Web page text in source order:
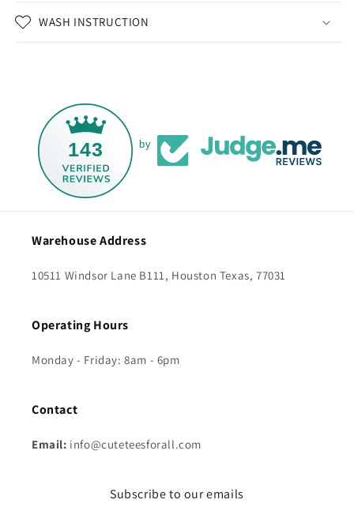
WASH INSTRUCTION
143 by
Warehouse Address
10511 Windsor Lane B111, Houston Texas, 77031
Operating Hours
Monday - Friday: 8am - 6pm
Contact
Email: info@cuteteesforall.com
Subscribe to our emails